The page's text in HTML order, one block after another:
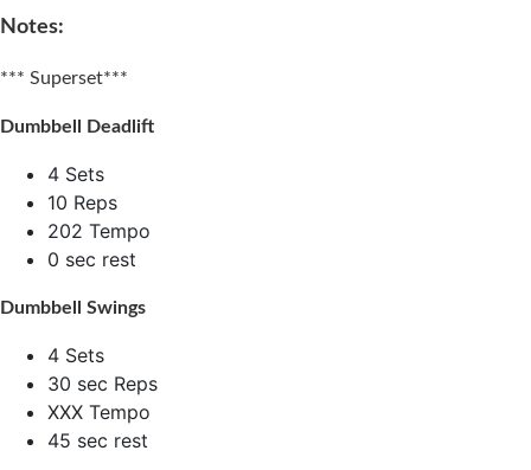
Notes:
*** Superset***
Dumbbell Deadlift
4 Sets
10 Reps
202 Tempo
0 sec rest
Dumbbell Swings
4 Sets
30 sec Reps
XXX Tempo
45 sec rest